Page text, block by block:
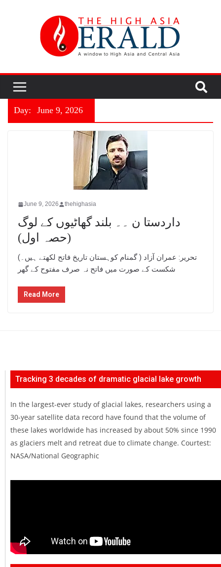
Day: June 9, 2026
June 9, 2026 thehighasia
داردستا ن ۔۔ بلند گھاٹیوں کے لوگ
(حصہ اول)
(تحریر: عمران آزاد ( گمنام کوہستان تاریخ فاتح لکھتے ہیں۔
شکست کے صورت میں فاتح نہ صرف مفتوح کے گھر
Read More
Tracking 3 decades of dramatic glacial lake growth
In the largest-ever study of glacial lakes, researchers using a
30-year satellite data record have found that the volume of
these lakes worldwide has increased by about 50% since 1990
as glaciers melt and retreat due to climate change. Courtest:
NASA/National Geographic